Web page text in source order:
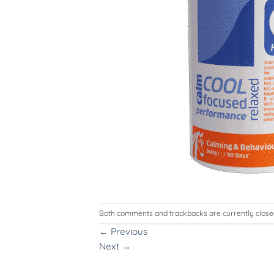
Both comments and trackbacks are currently
← Previous
Next →